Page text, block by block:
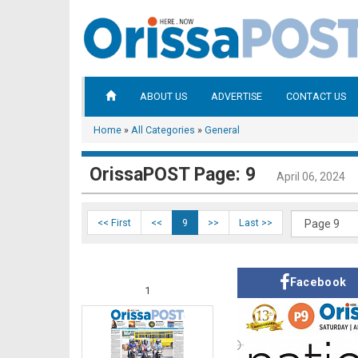
ABOUT US ADVERTISE CONTACT US
Home » All Categories » General
OrissaPOST Page: 9 April 06, 2024
<< First << 9 >> Last >>
1
Facebook